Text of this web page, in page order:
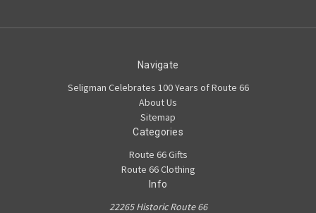
Navigate
Seligman Celebrates 100 Years of Route 66
About Us
Sitemap
Categories
Route 66 Gifts
Route 66 Clothing
Info
22265 Historic Route 66